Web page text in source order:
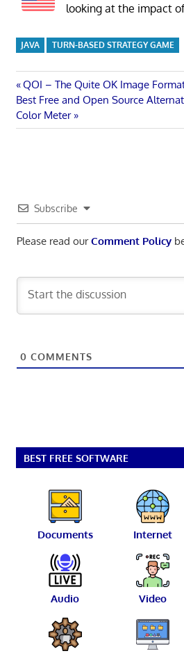
looking at the impact
JAVA TURN-BASED STRATEGY GAME
Post
navigation
Previous
Post:
QOI – The Quite OK Image
Next
Post:
Best Free and Open Source
Color Meter
Subscribe
Please read ourComment Policy
0 COMMENTS
BEST FREE SOFTWARE
Documents Internet
Audio Video